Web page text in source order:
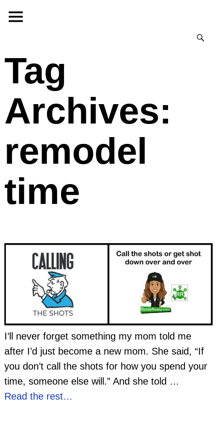
Tag
Archives:
remodel
time
I’ll never forget something my mom told me
after I’d just become a new mom. She said, “If
you don’t call the shots for how you spend your
time, someone else will.” And she told …
Read the rest…